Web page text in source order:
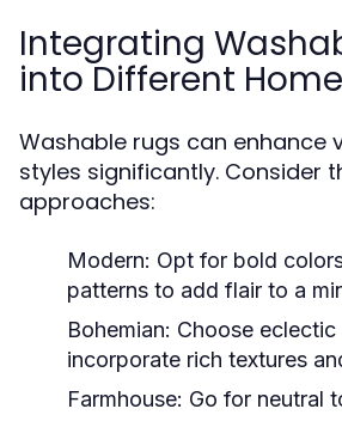
Integrating
into Different
Washable rugs can enhance
styles significantly. Consider
approaches:
Modern: Opt for bold
patterns to add flair to a
Bohemian: Choose
incorporate rich textures
Farmhouse: Go for neutral